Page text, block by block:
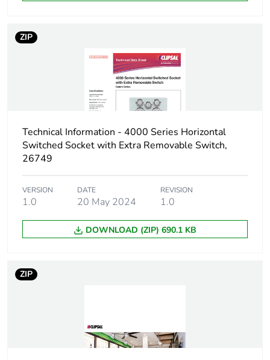
Carbon footprint
of the
Carbon footprint
phase [a5]
0.0033487128776617933
Carbon footprint
installation
phase [a5]
Carbon footprint
0.1056339273201361
No
ZIP
Technical Information - 4000 Series Horizontal
Switched Socket with Extra Removable Switch,
26749
VERSION
1.0
DATE
20 May 2024
REVISION
1.0
DOWNLOAD (ZIP) 690.1 KB
ZIP